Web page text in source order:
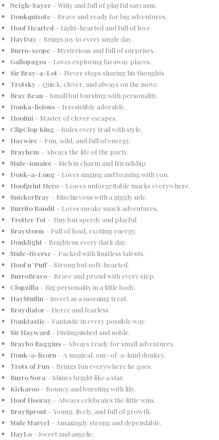
Neigh-Sayer – Witty and full of playful sarcasm.
Donkquixote – Brave and ready for big adventures.
Hoof Hearted – Light-hearted and full of love.
HayDay – Brings joy to every single day.
Burro-scope – Mysterious and full of surprises.
Gallopagos – Loves exploring faraway places.
Sir Bray-a-Lot – Never stops sharing his thoughts.
Trotsky – Quick, clever, and always on the move.
Bray Bean – Small but bursting with personality.
Donka-licious – Irresistibly adorable.
Hoofini – Master of clever escapes.
ClipClop King – Rules every trail with style.
Haywire – Fun, wild, and full of energy.
Brayhem – Always the life of the party.
Mule-ionaire – Rich in charm and friendship.
Donk-a-Long – Loves singing and braying with you.
Hoofprint Hero – Leaves unforgettable marks everywhere.
SnickerBray – Mischievous with a giggly side.
Burrito Bandit – Loves sneaky snack adventures.
Trotter Tot – Tiny but speedy and playful.
Braystorm – Full of loud, exciting energy.
Donklight – Brightens every dark day.
Mule-tiverse – Packed with limitless talents.
Hoof n’ Puff– Strong but soft-hearted.
BurroBravo – Brave and proud with every step.
Clopzilla – Big personality in a little body.
HayMuffin – Sweet as a morning treat.
Braydiator – Fierce and fearless.
Donktastic – Fantastic in every possible way.
Sir Hayward – Distinguished and noble.
Braybo Baggins – Always ready for small adventures.
Donk-a-licorn – A magical, one-of-a-kind donkey.
Trots of Fun – Brings fun everywhere he goes.
Burro Nova – Shines bright like a star.
Kickaroo – Bouncy and bursting with life.
Hoof Hooray – Always celebrates the little wins.
BraySprout – Young, lively, and full of growth.
Mule Marvel – Amazingly strong and dependable.
HayLo – Sweet and angelic.